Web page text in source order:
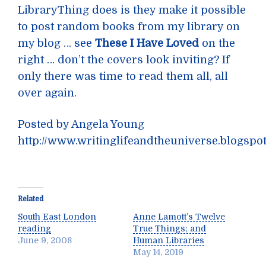
LibraryThing does is they make it possible
to post random books from my library on
my blog … see These I Have Loved on the
right … don’t the covers look inviting? If
only there was time to read them all, all
over again.
Posted by Angela Young
http://
Related
South East London
reading
June 9, 2008
Anne Lamott’s Twelve
True Things; and
Human Libraries
May 14, 2019